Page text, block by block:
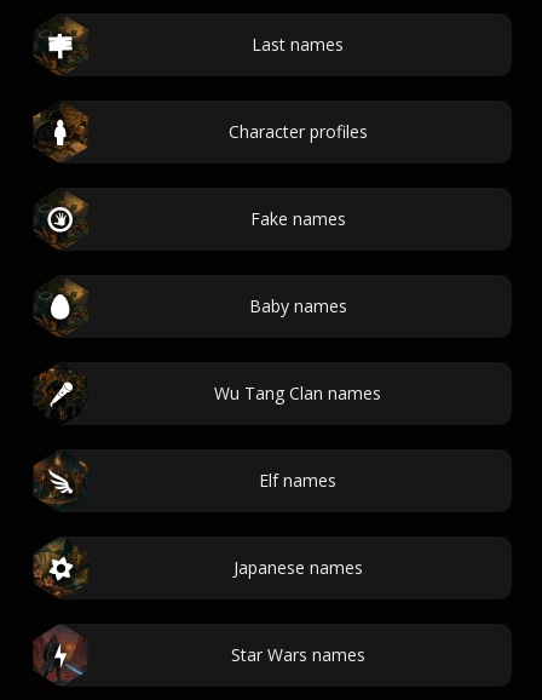
Last names
Character profiles
Fake names
Baby names
Wu Tang Clan names
Elf names
Japanese names
Star Wars names